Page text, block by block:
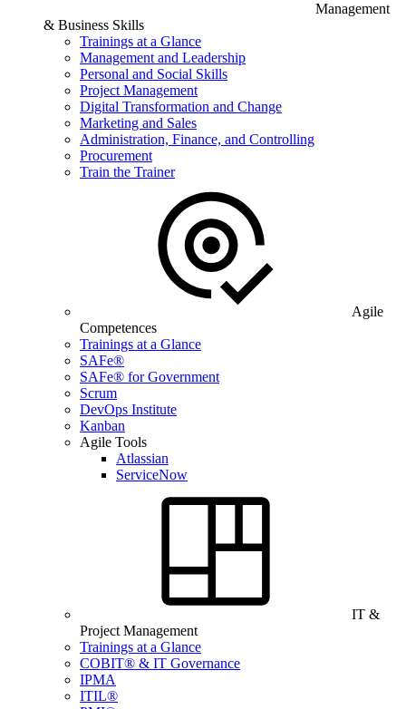
Management
& Business Skills
Trainings at a Glance
Management and Leadership
Personal and Social Skills
Project Management
Digital Transformation and Change
Marketing and Sales
Administration, Finance, and Controlling
Procurement
Train the Trainer
Agile
Competences
Trainings at a Glance
SAFe®
SAFe® for Government
Scrum
DevOps Institute
Kanban
Agile Tools
Atlassian
ServiceNow
IT &
Project Management
Trainings at a Glance
COBIT® & IT Governance
IPMA
ITIL®